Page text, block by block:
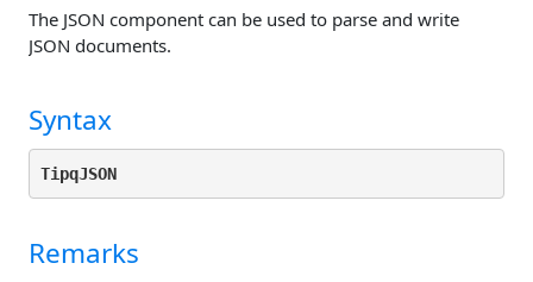
The JSON component can be used to parse and write
JSON documents.
Syntax
TipqJSON
Remarks